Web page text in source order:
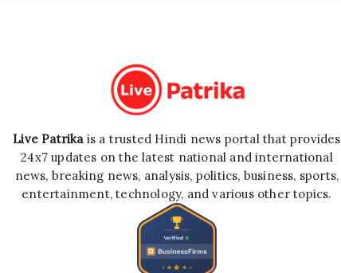
Live Patrikais a trusted Hindi news portal that provides
24x7 updates on the latest national and international
news, breaking news, analysis, politics, business, sports,
entertainment, technology, and various other topics.